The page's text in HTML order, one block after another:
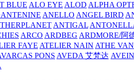
BLUE ALO EYE ALOD ALPHA
ANELLO ANGEL BIRD
ANTIGAL
ARCO ARDBEG ARDMORE/阿
FAYE ATELIER NAIN ATHE
PONS AVEDA 艾梵达